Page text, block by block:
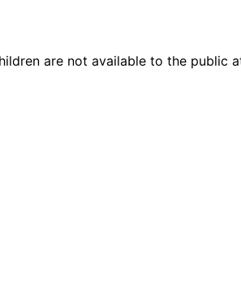
are not available to the public